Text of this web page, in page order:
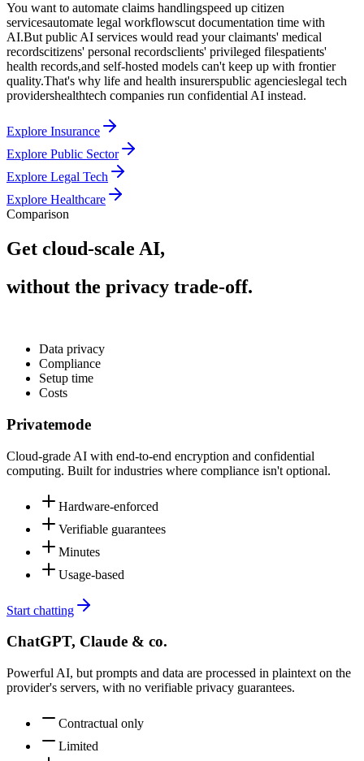
You want to automate claims handlingspeed up citizen
servicesautomate legal workflowscut documentation time with
AI.But public AI services would read yourclaimants' medical
recordscitizens' personal recordsclients' privileged filespatients'
health records,and self-hosted models can't keep up with frontier
quality.That's why life and health insurerspublic agencieslegal tech
providershealthtech companies run confidential AI instead.
Explore Insurance
Explore Public Sector
Explore Legal Tech
Explore Healthcare
Comparison
Get cloud-scale AI,
without the privacy trade-off.
Data privacy
Compliance
Setup time
Costs
Privatemode
Cloud-grade AI with end-to-end encryption and confidential
computing. Built for industries where compliance isn't optional.
Hardware-enforced
Verifiable guarantees
Minutes
Usage-based
Start chatting
ChatGPT, Claude & co.
Powerful AI, but prompts and data are processed in plaintext on the
provider's servers, with no verifiable privacy guarantees.
Contractual only
Limited